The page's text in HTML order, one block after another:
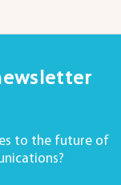
to the future of